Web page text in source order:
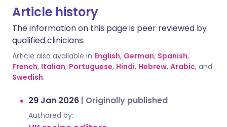
Article history
The information on this page is peer reviewed by
qualified clinicians.
Article also available in English, German, Spanish,
French, Italian, Portuguese, Hindi, Hebrew, Arabic, and
Swedish.
29 Jan 2026 | Originally published
Authored by: